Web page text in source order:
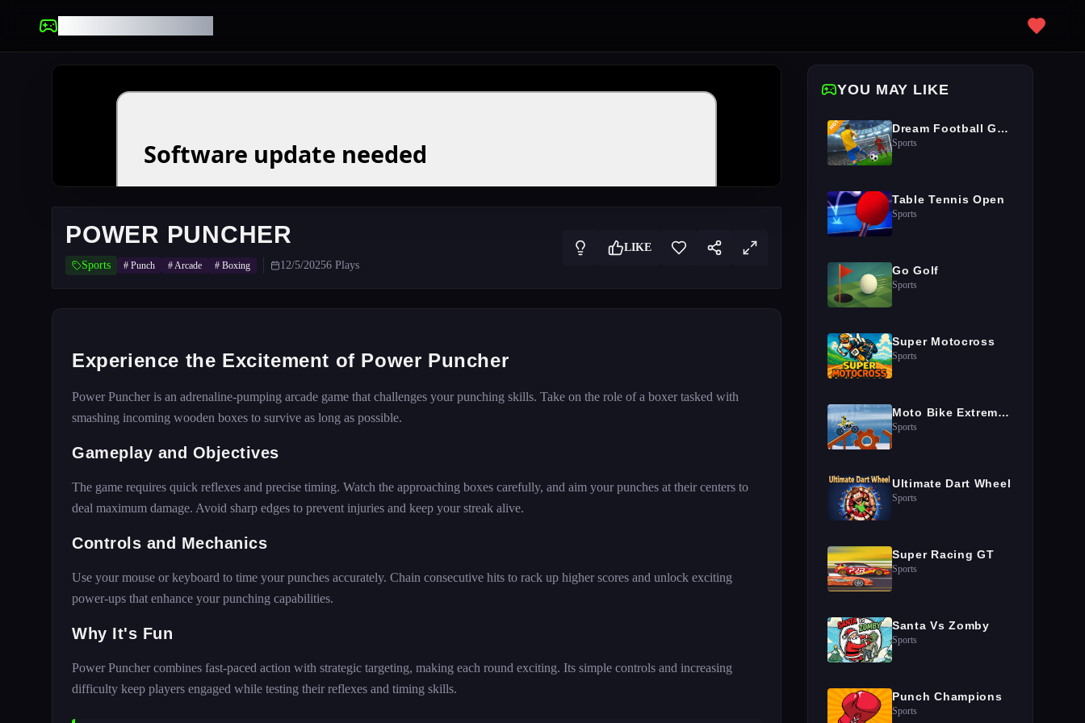
POWER PUNCHER
Sports # Punch #Arcade # Boxing 12/5/20256 Plays
LIKE
Experience the Excitement of Power Puncher
Power Puncher is an adrenaline-pumping arcade game that challenges your punching skills. Take on the role of a boxer tasked with
smashing incoming wooden boxes to survive as long as possible.
Gameplay and Objectives
The game requires quick reflexes and precise timing. Watch the approaching boxes carefully, and aim your punches at their centers to
deal maximum damage. Avoid sharp edges to prevent injuries and keep your streak alive.
Controls and Mechanics
Use your mouse or keyboard to time your punches accurately. Chain consecutive hits to rack up higher scores and unlock exciting
power-ups that enhance your punching capabilities.
Why It's Fun
Power Puncher combines fast-paced action with strategic targeting, making each round exciting. Its simple controls and increasing
difficulty keep players engaged while testing their reflexes and timing skills.
YOU MAY LIKE
Dream Football Game
Sports
Table Tennis Open
Sports
Go Golf
Sports
Super Motocross
Sports
Moto Bike Extreme Hill Stunts
Sports
Ultimate Dart Wheel
Sports
Super Racing GT
Sports
Santa Vs Zomby
Sports
Punch Champions
Sports